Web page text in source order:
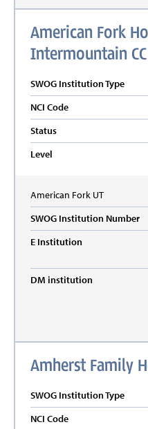
American Fork
Intermountain CC
SWOG Institution Type
NCI Code
Status
Level
American Fork UT
SWOG Institution Number
E Institution
DM institution
Amherst Family
SWOG Institution Type
NCI Code